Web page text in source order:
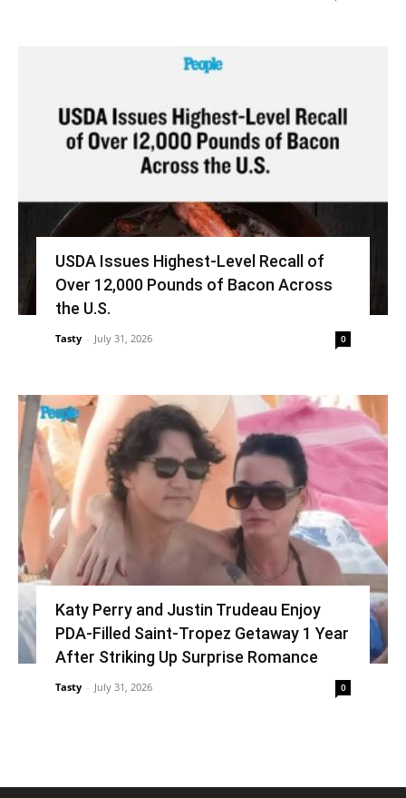
USDA Issues Highest-Level Recall of
Over 12,000 Pounds of Bacon Across
the U.S.
Tasty - July 31, 2026 0
Katy Perry and Justin Trudeau Enjoy
PDA-Filled Saint-Tropez Getaway 1 Year
After Striking Up Surprise Romance
Tasty - July 31, 2026 0